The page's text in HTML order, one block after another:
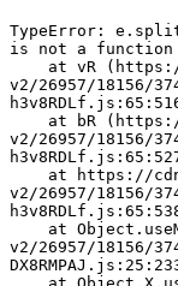
TypeError:
is not a function
v2/26957/18156/
v2/26957/18156/
v2/26957/18156/
v2/26957/18156/